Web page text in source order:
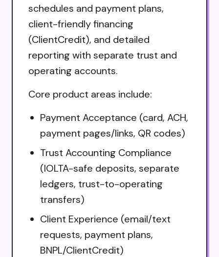
schedules and payment plans,
client-friendly financing
(ClientCredit), and detailed
reporting with separate trust and
operating accounts.
Core product areas include:
Payment Acceptance (card, ACH,
payment pages/links, QR codes)
Trust Accounting Compliance
(IOLTA-safe deposits, separate
ledgers, trust-to-operating
transfers)
Client Experience (email/text
requests, payment plans,
BNPL/ClientCredit)